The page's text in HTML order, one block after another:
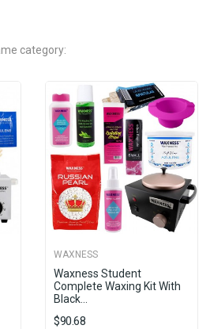
category:
WAXNESS
Waxness Student
Complete Waxing Kit With
Black...
$90.68